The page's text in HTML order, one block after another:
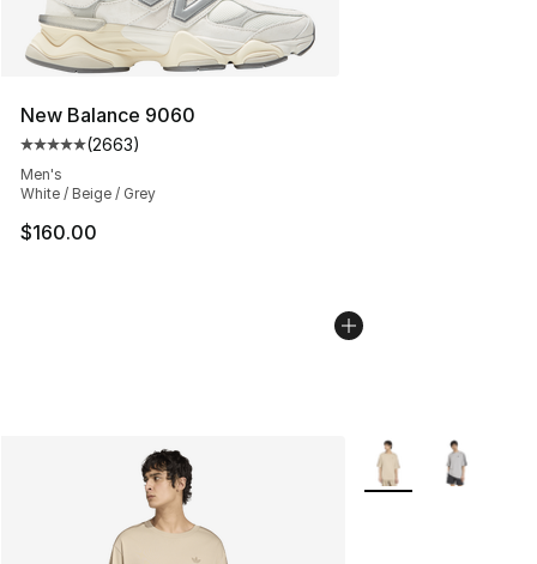
New Balance 9060
Average customer rating - [5 out of 5 stars], 2663
(2663)
Men's
White / Beige / Grey
$160.00
More Colors